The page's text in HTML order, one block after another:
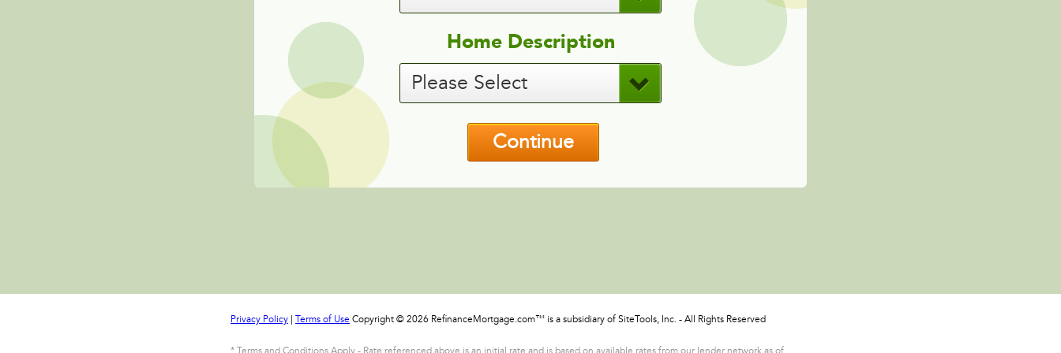
Home Description
Please Select
Continue
Privacy Policy Terms of Use Copyright © 2026 RefinanceMortgage.com™ is a subsidiary of SiteTools, Inc. - All Rights Reserved